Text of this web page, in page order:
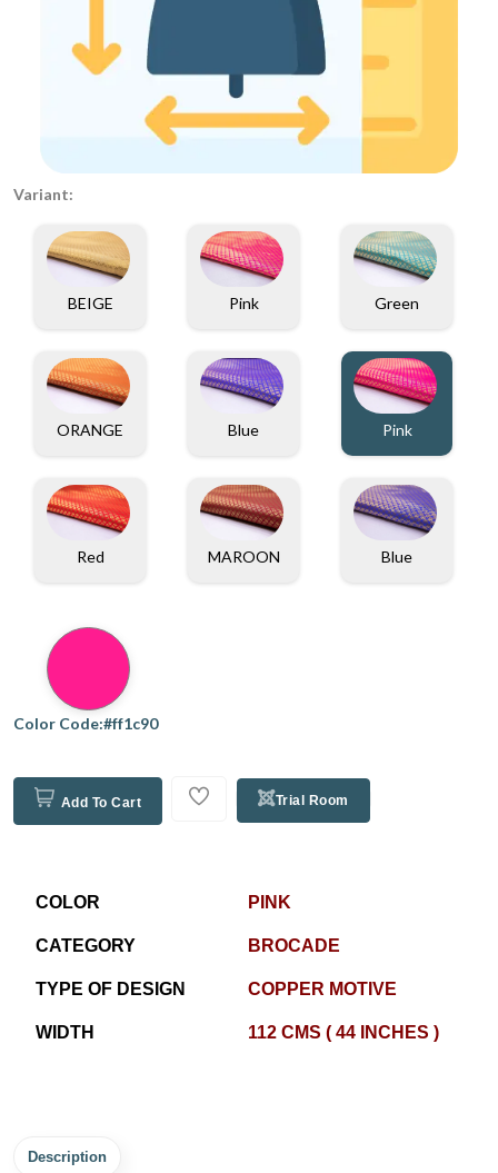
Variant:
BEIGE Pink Green
ORANGE Blue Pink
Red MAROON Blue
Color Code:#ff1c90
Add To Cart Trial Room
COLOR PINK
CATEGORY BROCADE
TYPE OF DESIGN COPPER MOTIVE
WIDTH 112 CMS ( 44 INCHES )
Description